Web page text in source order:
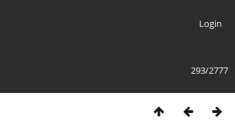
Login
293/2777